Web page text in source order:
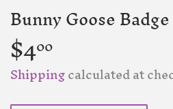
Bunny Goose
$400
Shippingcalculated at